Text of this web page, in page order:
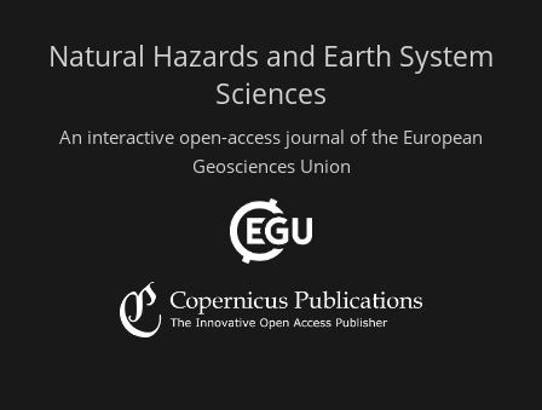
Natural Hazards and Earth System
Sciences
An interactive open-access journal of the European
Geosciences Union